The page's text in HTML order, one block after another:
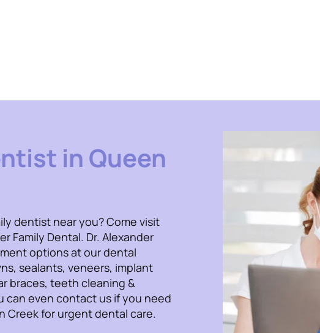
in Queen
dentist near you? Come visit
Family Dental. Dr. Alexander
options at our dental
sealants, veneers, implant
braces, teeth cleaning &
can even contact us if you need
Creek for urgent dental care.